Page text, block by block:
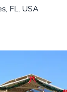
FL, USA